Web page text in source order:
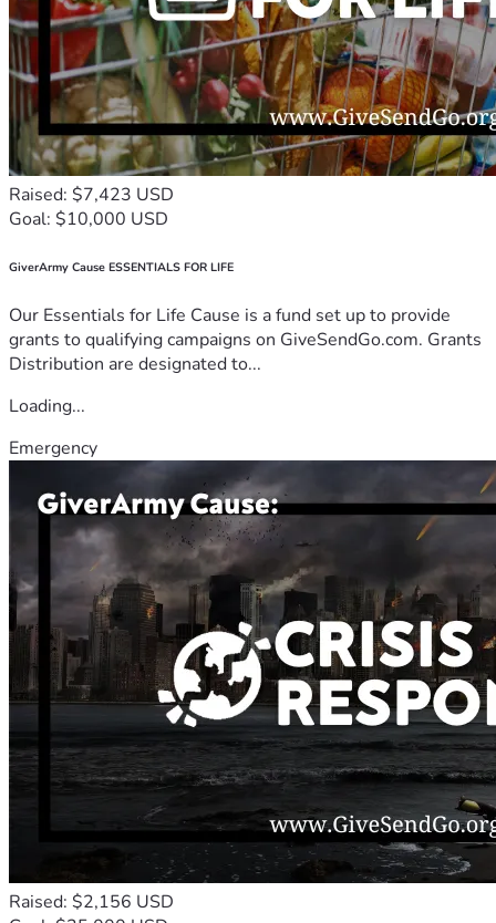
Raised: $7,423 USD
Goal: $10,000 USD
GiverArmy Cause ESSENTIALS FOR LIFE
Our Essentials for Life Cause is a fund set up to provide
grants to qualifying campaigns on GiveSendGo.com. Grants
Distribution are designated to...
Loading...
Emergency
Raised: $2,156 USD